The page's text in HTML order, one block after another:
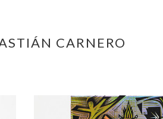
CARNERO